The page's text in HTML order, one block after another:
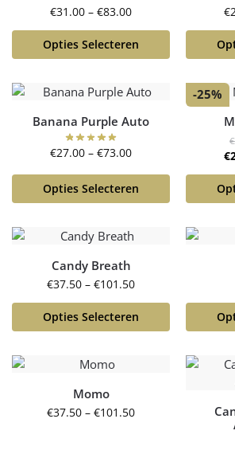
€31.00 – €83.00
Opties Selecteren
€
Banana Purple Auto
€27.00 – €73.00
Opties Selecteren
-25%
€
€
Candy Breath
€37.50 – €101.50
Opties Selecteren
Momo
€37.50 – €101.50